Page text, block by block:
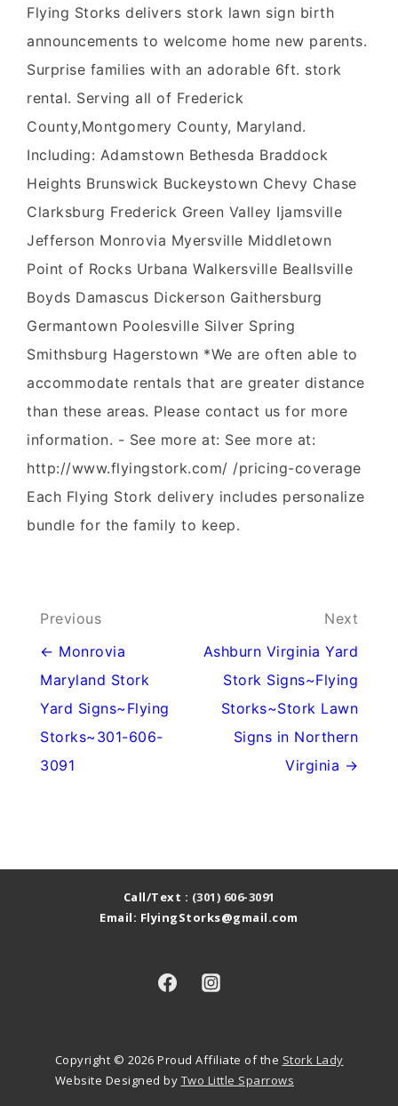
Flying Storks delivers stork lawn sign birth
announcements to welcome home new parents.
Surprise families with an adorable 6ft. stork
rental. Serving all of Frederick
County,Montgomery County, Maryland.
Including: Adamstown Bethesda Braddock
Heights Brunswick Buckeystown Chevy Chase
Clarksburg Frederick Green Valley Ijamsville
Jefferson Monrovia Myersville Middletown
Point of Rocks Urbana Walkersville Beallsville
Boyds Damascus Dickerson Gaithersburg
Germantown Poolesville Silver Spring
Smithsburg Hagerstown *We are often able to
accommodate rentals that are greater distance
than these areas. Please contact us for more
information. - See more at: See more at:
http://www.flyingstork.com/ /pricing-coverage
Each Flying Stork delivery includes personalize
bundle for the family to keep.
Post
navigation
Previous
← Monrovia
Maryland Stork
Yard Signs~Flying
Storks~301-606-
3091
Next
Ashburn Virginia Yard
Stork Signs~Flying
Storks~Stork Lawn
Signs in Northern
Virginia →
Call/Text : (301) 606-3091
Email: FlyingStorks@gmail.com
Copyright © 2026 Proud Affiliate of the Stork Lady
Website Designed by Two Little Sparrows